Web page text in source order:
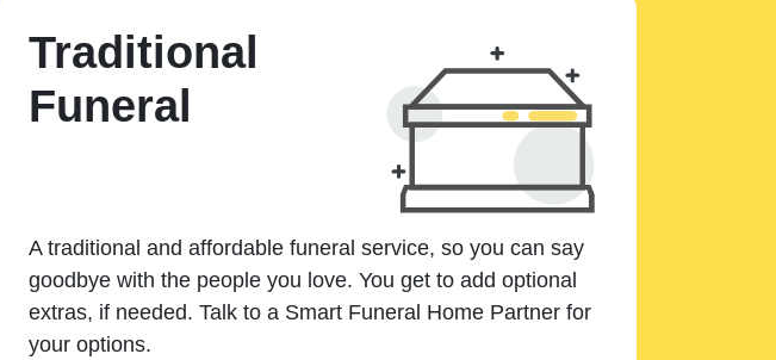
Traditional
Funeral
A traditional and affordable funeral service, so you can say
goodbye with the people you love. You get to add optional
extras, if needed. Talk to a Smart Funeral Home Partner for
your options.